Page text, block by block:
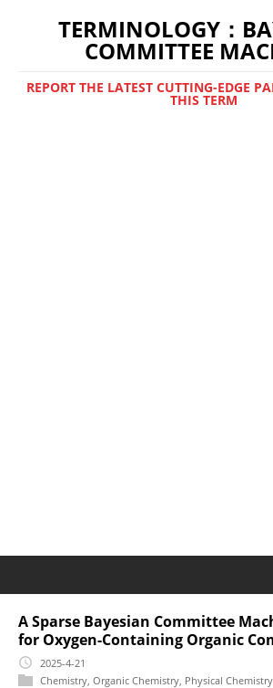
TERMINOLOGY：
COMMITTEE
REPORT THE LATEST CUTTING-EDGE
THIS TERM
A Sparse Bayesian Committee
for Oxygen-Containing Organic
2025-4-21
Chemistry Organic Chemistry Physical Chemistry